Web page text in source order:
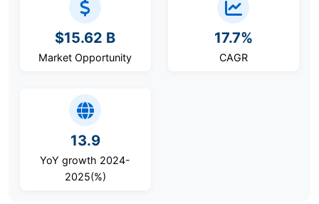
$15.62 B
Market Opportunity
17.7%
CAGR
13.9
YoY growth 2024-
2025(%)